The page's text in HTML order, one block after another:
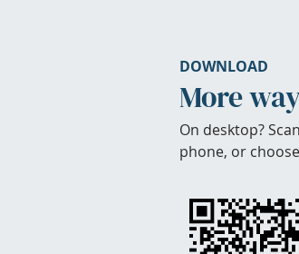
DOWNLOAD
More
On desktop?
phone, or